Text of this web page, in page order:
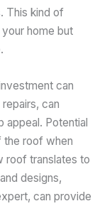
This kind of
home but
can
can
appeal. Potential
the roof when
roof translates to
designs,
can provide